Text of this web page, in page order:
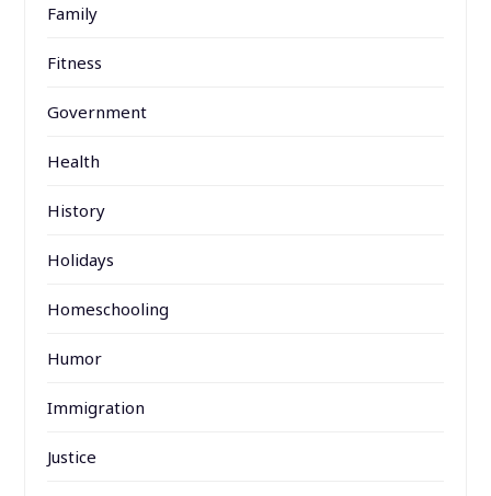
Family
Fitness
Government
Health
History
Holidays
Homeschooling
Humor
Immigration
Justice